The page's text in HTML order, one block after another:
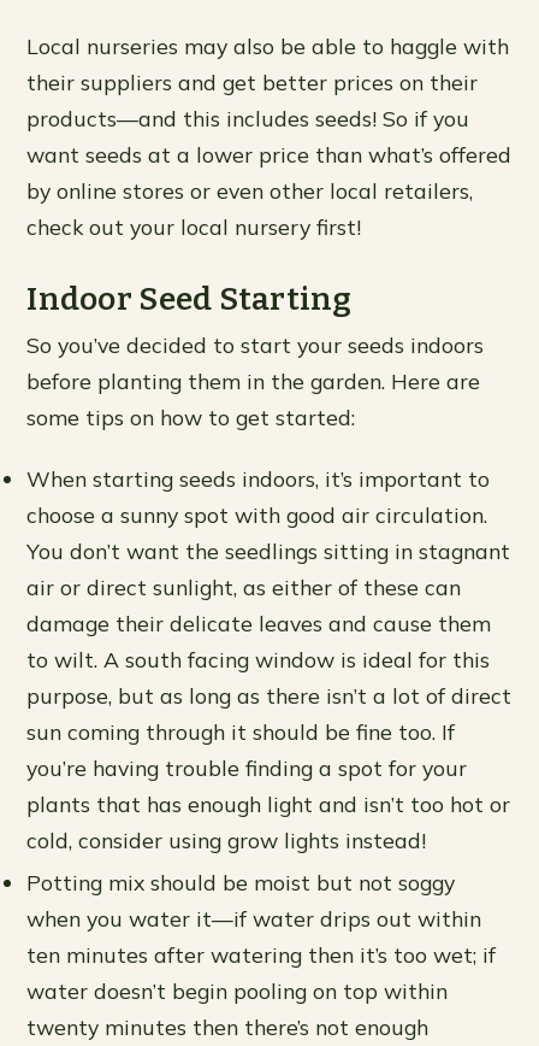
Local nurseries may also be able to haggle with
their suppliers and get better prices on their
products—and this includes seeds! So if you
want seeds at a lower price than what’s offered
by online stores or even other local retailers,
check out your local nursery first!
Indoor Seed Starting
So you’ve decided to start your seeds indoors
before planting them in the garden. Here are
some tips on how to get started:
When starting seeds indoors, it’s important to
choose a sunny spot with good air circulation.
You don’t want the seedlings sitting in stagnant
air or direct sunlight, as either of these can
damage their delicate leaves and cause them
to wilt. A south facing window is ideal for this
purpose, but as long as there isn’t a lot of direct
sun coming through it should be fine too. If
you’re having trouble finding a spot for your
plants that has enough light and isn’t too hot or
cold, consider using grow lights instead!
Potting mix should be moist but not soggy
when you water it—if water drips out within
ten minutes after watering then it’s too wet; if
water doesn’t begin pooling on top within
twenty minutes then there’s not enough